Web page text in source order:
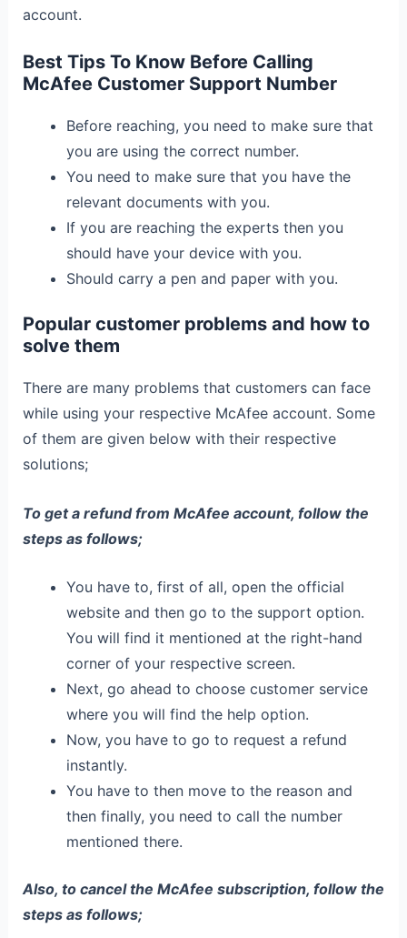
account.
Best Tips To Know Before Calling
McAfee Customer Support Number
Before reaching, you need to make sure that
you are using the correct number.
You need to make sure that you have the
relevant documents with you.
If you are reaching the experts then you
should have your device with you.
Should carry a pen and paper with you.
Popular customer problems and how to
solve them
There are many problems that customers can face
while using your respective McAfee account. Some
of them are given below with their respective
solutions;
To get a refund from McAfee account, follow the
steps as follows;
You have to, first of all, open the official
website and then go to the support option.
You will find it mentioned at the right-hand
corner of your respective screen.
Next, go ahead to choose customer service
where you will find the help option.
Now, you have to go to request a refund
instantly.
You have to then move to the reason and
then finally, you need to call the number
mentioned there.
Also, to cancel the McAfee subscription, follow the
steps as follows;